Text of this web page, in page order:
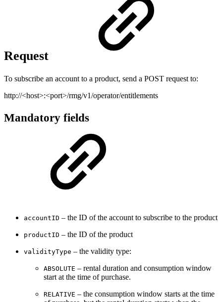
Request
To subscribe an account to a product, send a POST request to:
http://<host>:<port>/rmg/v1/operator/entitlements
Mandatory fields
accountID – the ID of the account to subscribe to the product
productID – the ID of the product
validityType – the validity type:
ABSOLUTE – rental duration and consumption window
start at the time of purchase.
RELATIVE – the consumption window starts at the time